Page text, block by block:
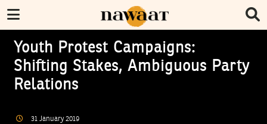
Youth Protest Campaigns:
Shifting Stakes, Ambiguous Party
Relations
31 January 2019